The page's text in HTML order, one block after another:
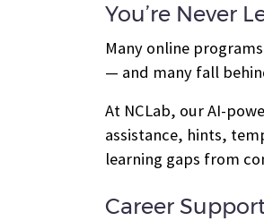
You’re Never
Many online
— and many fall
At NCLab, our AI-
assistance, hints,
learning gaps from
Career